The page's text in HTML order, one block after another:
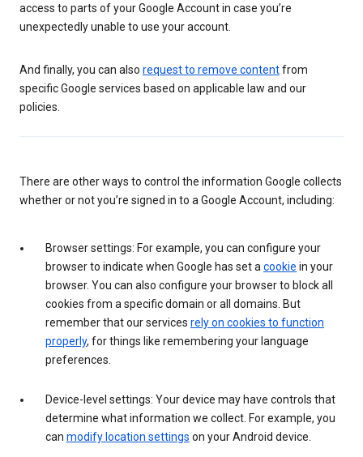
access to parts of your Google Account in case you’re
unexpectedly unable to use your account.
And finally, you can also request to remove contentfrom
specific Google services based on applicable law and our
policies.
There are other ways to control the information Google collects
whether or not you’re signed in to a Google Account, including:
Browser settings: For example, you can configure your
browser to indicate when Google has set a cookie in your
browser. You can also configure your browser to block all
cookies from a specific domain or all domains. But
remember that our services rely on cookies to function
properly, for things like remembering your language
preferences.
Device-level settings: Your device may have controls that
determine what information we collect. For example, you
can modify location settings on your Android device.